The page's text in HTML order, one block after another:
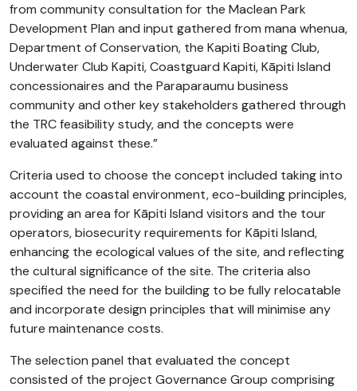
from community consultation for the Maclean Park
Development Plan and input gathered from mana whenua,
Department of Conservation, the Kapiti Boating Club,
Underwater Club Kapiti, Coastguard Kapiti, Kāpiti Island
concessionaires and the Paraparaumu business
community and other key stakeholders gathered through
the TRC feasibility study, and the concepts were
evaluated against these.”
Criteria used to choose the concept included taking into
account the coastal environment, eco-building principles,
providing an area for Kāpiti Island visitors and the tour
operators, biosecurity requirements for Kāpiti Island,
enhancing the ecological values of the site, and reflecting
the cultural significance of the site. The criteria also
specified the need for the building to be fully relocatable
and incorporate design principles that will minimise any
future maintenance costs.
The selection panel that evaluated the concept
consisted of the project Governance Group comprising